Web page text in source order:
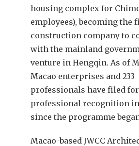
housing complex for
employees), becoming the
construction company to
with the mainland
venture in Hengqin. As of
Macao enterprises and 233
professionals have filed for
professional recognition
since the programme
Macao-based JWCC